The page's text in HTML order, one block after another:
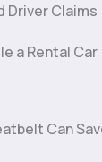
Driver Claims
a Rental Car
Can